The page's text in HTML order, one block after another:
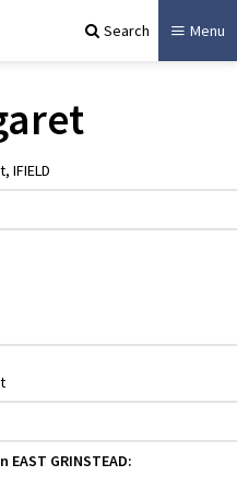
Search Menu
IFIELD
GRINSTEAD: